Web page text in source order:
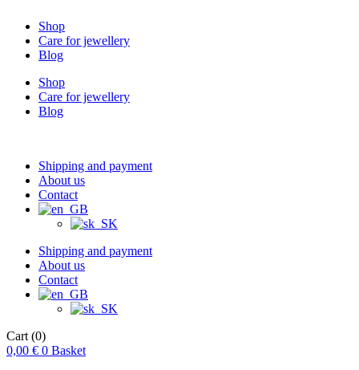
Shop
Care for jewellery
Blog
Shop
Care for jewellery
Blog
Shipping and payment
About us
Contact
Shipping and payment
About us
Contact
Cart (0)
0,00 € 0 Basket